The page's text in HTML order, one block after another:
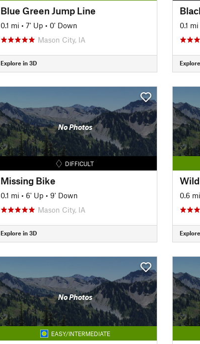
Blue Green Jump Line
0.1 mi • 7' Up • 0' Down
Mason City, IA
Explore in 3D
0.1 mi
No Photos
DIFFICULT
Missing Bike
0.1 mi • 6' Up • 9' Down
Mason City, IA
Explore in 3D
0.6 mi
No Photos
EASY/INTERMEDIATE